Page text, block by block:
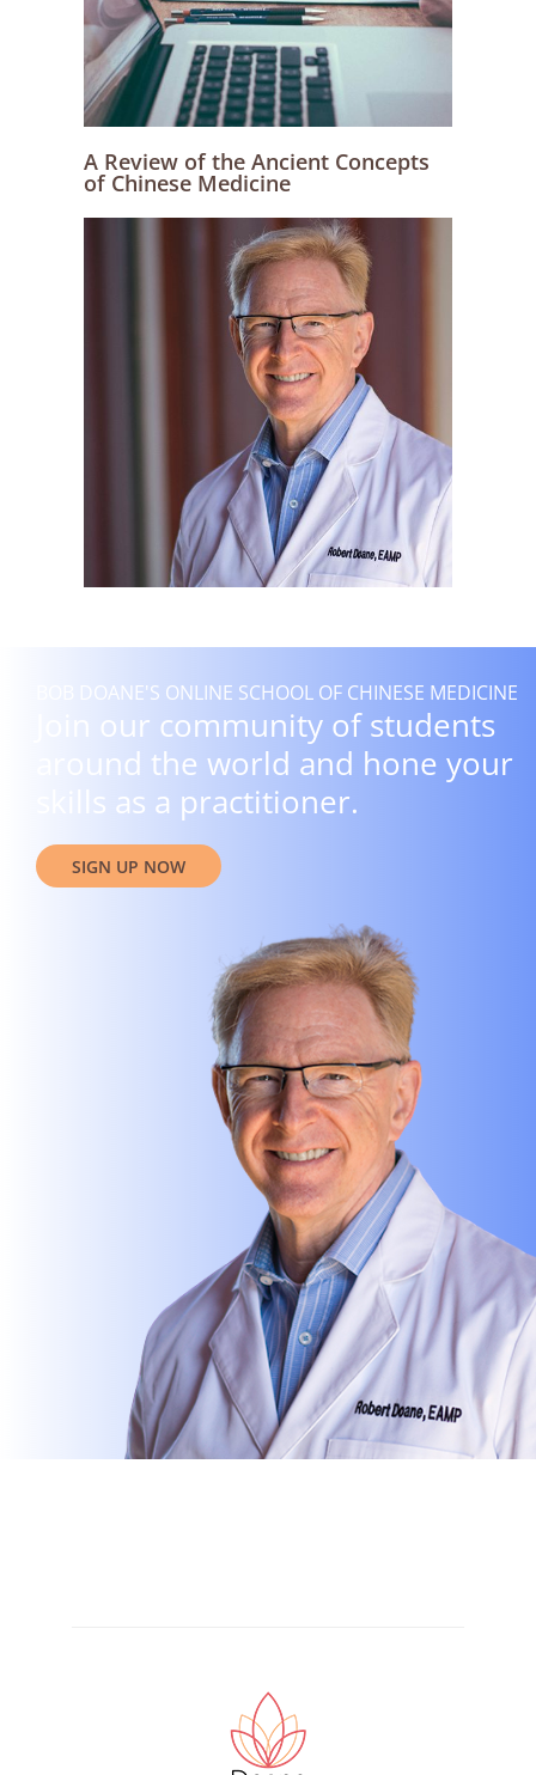
A Review of the Ancient Concepts
of Chinese Medicine
BOB DOANE'S ONLINE SCHOOL OF CHINESE MEDICINE
Join our community of students
around the world and hone your
skills as a practitioner.
SIGN UP NOW